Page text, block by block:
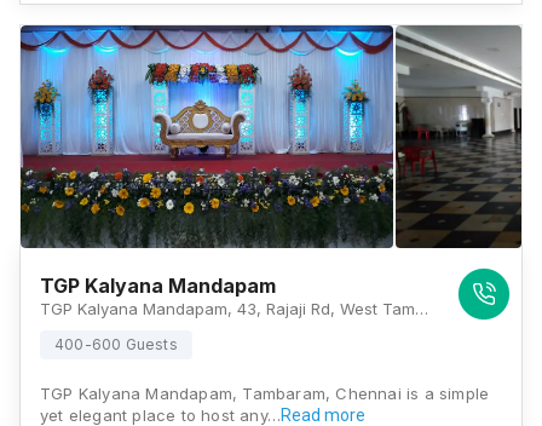
TGP Kalyana Mandapam
TGP Kalyana Mandapam, 43, Rajaji Rd, West Tambaram, Tambaram, Chennai, Tamil Nadu 600045, Chennai
400-600 Guests
TGP Kalyana Mandapam, Tambaram, Chennai is a simple
yet elegant place to host any…Read more